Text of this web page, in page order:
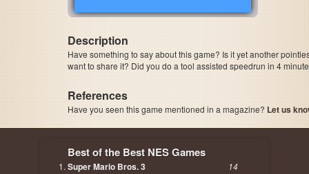
Description
Have something to say about this game? Is it yet another
want to share it? Did you do a tool assisted speedrun in 4
References
Have you seen this game mentioned in a magazine? Let us
Best of the Best NES Games
Super Mario Bros. 3 14